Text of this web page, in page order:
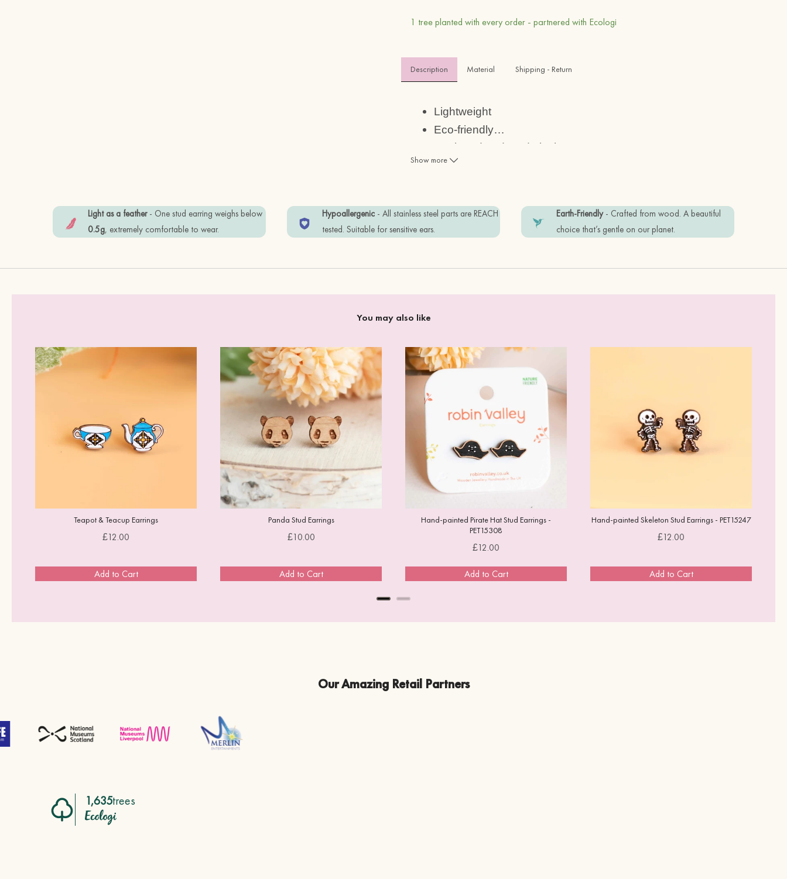
1 tree planted with every order - partnered with Ecologi
Description Material Shipping - Return
Lightweight
Eco-friendly…
Designed and made in the UK
1.2 x 1cm
Materials:
free.
Show more
Light as a feather- One stud earring weighs below
0.5g, extremely comfortable to wear.
Hypoallergenic - All stainless steel parts are REACH
tested. Suitable for sensitive ears.
Earth-Friendly- Crafted from wood. A beautiful
choice that’s gentle on our planet.
You may also like
Teapot & Teacup Earrings
Price
£12.00
Add to Cart
Panda Stud Earrings
Price
£10.00
Add to Cart
Hand-painted Pirate Hat Stud Earrings -
PET15308
Price
£12.00
Add to Cart
Hand-painted Skeleton Stud Earrings - PET15247
Price
£12.00
Add to Cart
Our Amazing Retail Partners
1,635trees